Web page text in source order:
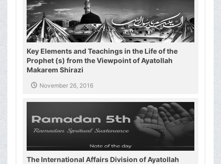
Key Elements and Teachings in the Life of the
Prophet (s) from the Viewpoint of Ayatollah
Makarem Shirazi
November 26, 2016
The International Affairs Division of Ayatollah